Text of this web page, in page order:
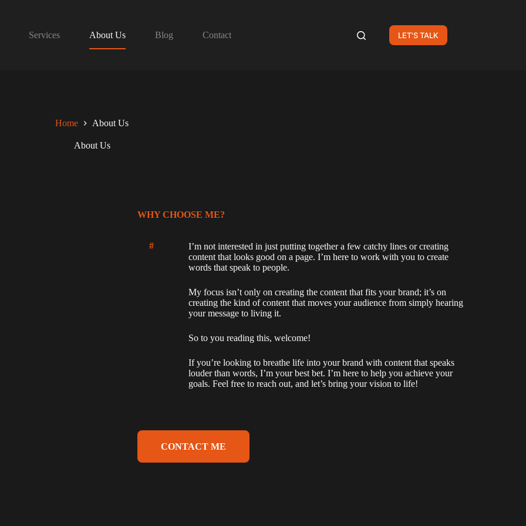
Services About Us Blog Contact LET'S TALK
Home About Us
About Us
WHY CHOOSE ME?
#
I’m not interested in just putting together a few catchy lines or creating
content that looks good on a page. I’m here to work with you to create
words that speak to people.
My focus isn’t only on creating the content that fits your brand; it’s on
creating the kind of content that moves your audience from simply hearing
your message to living it.
So to you reading this, welcome!
If you’re looking to breathe life into your brand with content that speaks
louder than words, I’m your best bet. I’m here to help you achieve your
goals. Feel free to reach out, and let’s bring your vision to life!
CONTACT ME